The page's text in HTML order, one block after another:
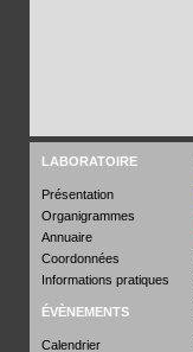
LABORATOIRE
Présentation
Organigrammes
Annuaire
Coordonnées
Informations pratiques
ÉVÈNEMENTS
Calendrier